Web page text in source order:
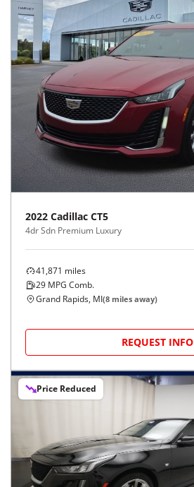
2022 Cadillac CT5
4dr Sdn Premium Luxury
41,871 miles
29 MPG Comb.
Grand Rapids, MI(8 miles away)
REQUEST INFO
Price Reduced